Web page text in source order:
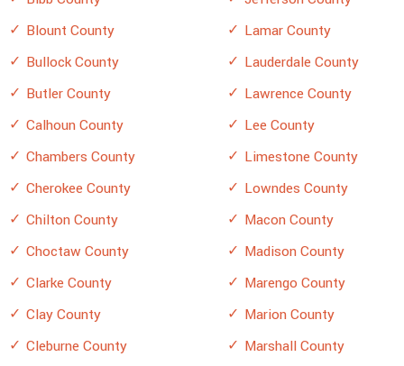
Blount County
Bullock County
Butler County
Calhoun County
Chambers County
Cherokee County
Chilton County
Choctaw County
Clarke County
Clay County
Cleburne County
Lamar County
Lauderdale County
Lawrence County
Lee County
Limestone County
Lowndes County
Macon County
Madison County
Marengo County
Marion County
Marshall County